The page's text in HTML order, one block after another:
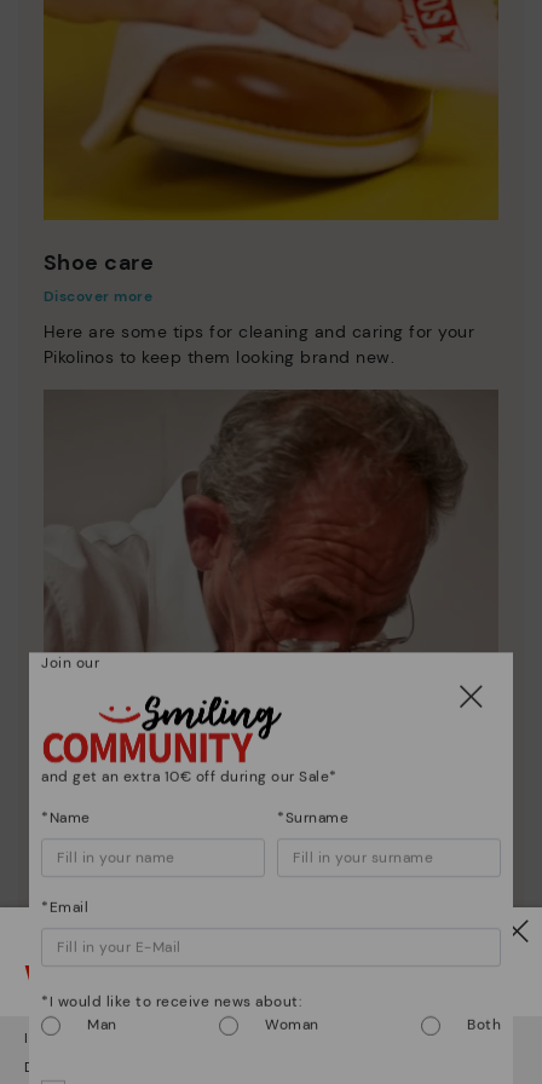
Shoe care
Discover more
Here are some tips for cleaning and caring for your
Pikolinos to keep them looking brand new.
Pikolinos essence
Discover more
Watch out!
It looks like you're in but you're heading to Estonia.
Do you want to go to our
Join our
and get an extra 10€ off during our Sale*
*Name *Surname
*Email
*I would like to receive news about:
Man
Woman Both